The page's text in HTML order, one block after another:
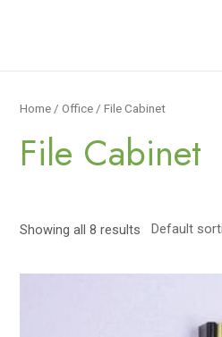
Home /Office / File Cabinet
File Cabinet
Showing all 8 results